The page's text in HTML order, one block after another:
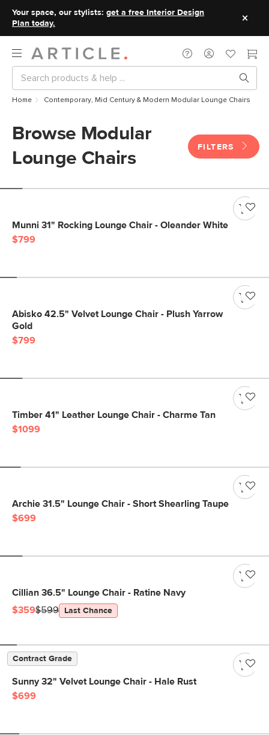
Your space, our stylists: get a free Interior Design
Plan today.
Home Contemporary, Mid Century & Modern Modular Lounge Chairs
Browse Modular
Lounge Chairs
FILTERS
Munni 31" Rocking Lounge Chair - Oleander White
$799
Abisko 42.5" Velvet Lounge Chair - Plush Yarrow
Gold
$799
Timber 41" Leather Lounge Chair - Charme Tan
$1099
Archie 31.5" Lounge Chair - Short Shearling Taupe
$699
Cillian 36.5" Lounge Chair - Ratine Navy
$359$599 Last Chance
Contract Grade
Sunny 32" Velvet Lounge Chair - Hale Rust
$699